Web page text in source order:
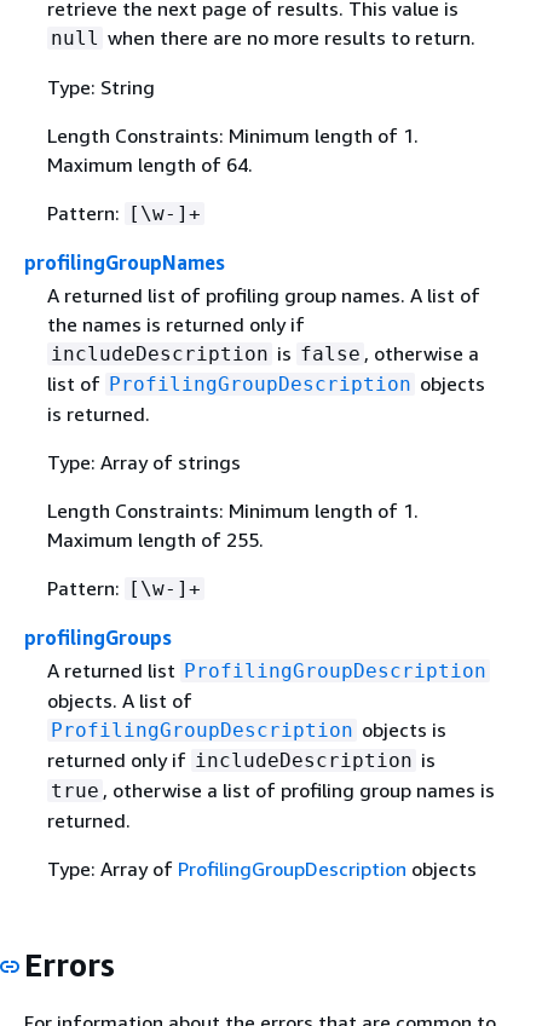
retrieve the next page of results. This value is
null when there are no more results to return.
Type: String
Length Constraints: Minimum length of 1.
Maximum length of 64.
Pattern: [\w-]+
profilingGroupNames
A returned list of profiling group names. A list of
the names is returned only if
includeDescription is false , otherwise a
list of ProfilingGroupDescription objects
is returned.
Type: Array of strings
Length Constraints: Minimum length of 1.
Maximum length of 255.
Pattern: [\w-]+
profilingGroups
A returned list ProfilingGroupDescription
objects. A list of
ProfilingGroupDescription objects is
returned only if includeDescription is
true , otherwise a list of profiling group names is
returned.
Type: Array of ProfilingGroupDescription objects
Errors